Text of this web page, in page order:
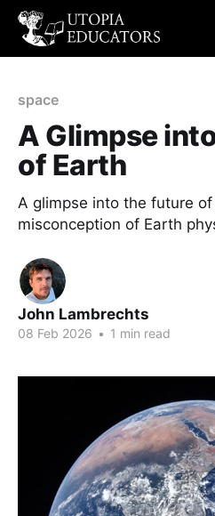
space
A Glimpse
of Earth
A glimpse into the future
misconception of Earth
John Lambrechts
08 Feb 2026 • 1 min read